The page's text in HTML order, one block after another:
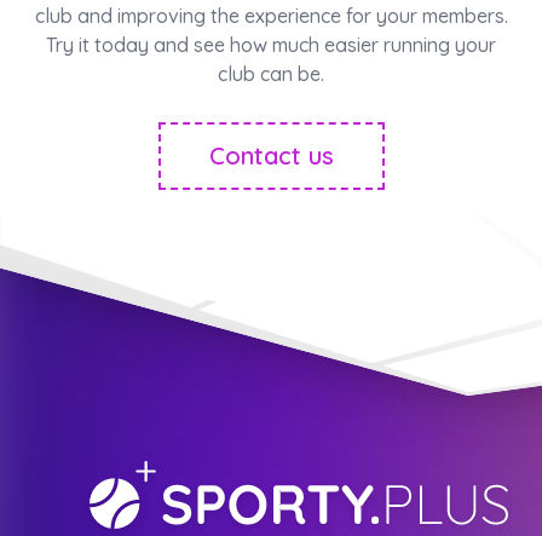
club and improving the experience for your members.
Try it today and see how much easier running your
club can be.
Contact us